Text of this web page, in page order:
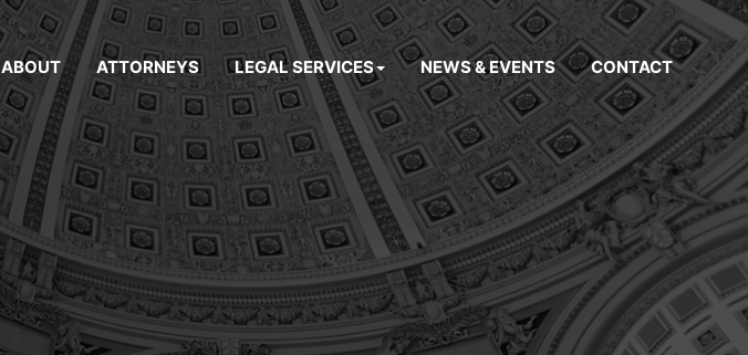
ABOUT ATTORNEYS LEGAL SERVICES NEWS & EVENTS CONTACT